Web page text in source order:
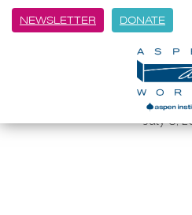
NEWSLETTER DONATE
Graphic Novel
Aspen
July 8,